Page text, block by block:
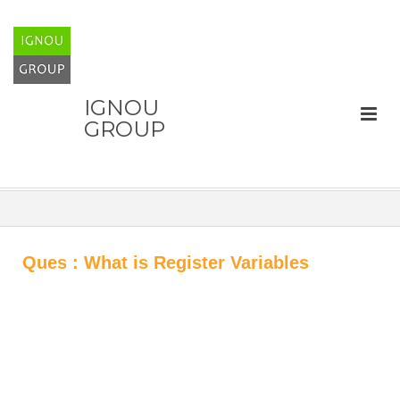
IGNOU
GROUP
Ques : What is Register Variables